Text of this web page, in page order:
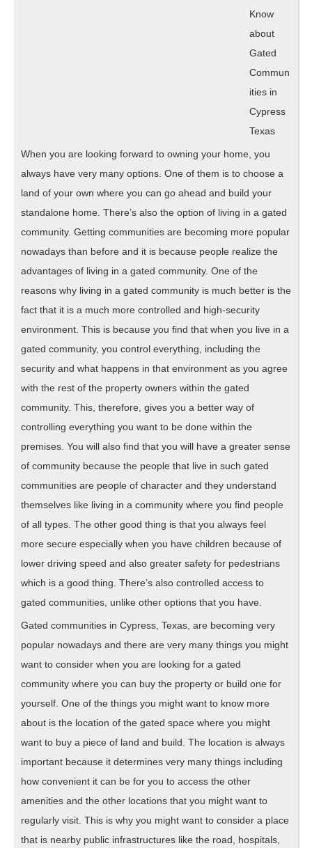
Know
about
Gated
Commun
ities in
Cypress
Texas
When you are looking forward to owning your home, you
always have very many options. One of them is to choose a
land of your own where you can go ahead and build your
standalone home. There’s also the option of living in a gated
community. Getting communities are becoming more popular
nowadays than before and it is because people realize the
advantages of living in a gated community. One of the
reasons why living in a gated community is much better is the
fact that it is a much more controlled and high-security
environment. This is because you find that when you live in a
gated community, you control everything, including the
security and what happens in that environment as you agree
with the rest of the property owners within the gated
community. This, therefore, gives you a better way of
controlling everything you want to be done within the
premises. You will also find that you will have a greater sense
of community because the people that live in such gated
communities are people of character and they understand
themselves like living in a community where you find people
of all types. The other good thing is that you always feel
more secure especially when you have children because of
lower driving speed and also greater safety for pedestrians
which is a good thing. There’s also controlled access to
gated communities, unlike other options that you have.
Gated communities in Cypress, Texas, are becoming very
popular nowadays and there are very many things you might
want to consider when you are looking for a gated
community where you can buy the property or build one for
yourself. One of the things you might want to know more
about is the location of the gated space where you might
want to buy a piece of land and build. The location is always
important because it determines very many things including
how convenient it can be for you to access the other
amenities and the other locations that you might want to
regularly visit. This is why you might want to consider a place
that is nearby public infrastructures like the road, hospitals,